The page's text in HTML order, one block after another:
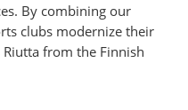
By combining our
clubs modernize their
from the Finnish